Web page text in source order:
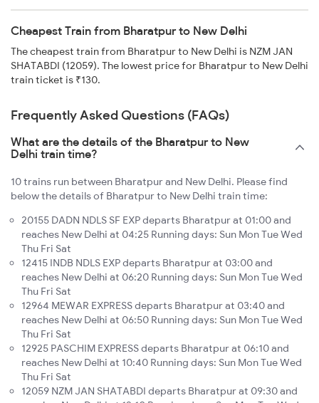
Cheapest Train from Bharatpur to New Delhi
The cheapest train from Bharatpur to New Delhi is NZM JAN
SHATABDI (12059). The lowest price for Bharatpur to New Delhi
train ticket is ₹130.
Frequently Asked Questions (FAQs)
What are the details of the Bharatpur to New
Delhi train time?
10 trains run between Bharatpur and New Delhi. Please find
below the details of Bharatpur to New Delhi train time:
20155 DADN NDLS SF EXP departs Bharatpur at 01:00 and
reaches New Delhi at 04:25 Running days: Sun Mon Tue Wed
Thu Fri Sat
12415 INDB NDLS EXP departs Bharatpur at 03:00 and
reaches New Delhi at 06:20 Running days: Sun Mon Tue Wed
Thu Fri Sat
12964 MEWAR EXPRESS departs Bharatpur at 03:40 and
reaches New Delhi at 06:50 Running days: Sun Mon Tue Wed
Thu Fri Sat
12925 PASCHIM EXPRESS departs Bharatpur at 06:10 and
reaches New Delhi at 10:40 Running days: Sun Mon Tue Wed
Thu Fri Sat
12059 NZM JAN SHATABDI departs Bharatpur at 09:30 and